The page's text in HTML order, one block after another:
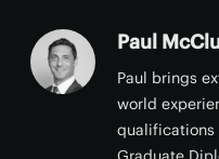
Paul
Paul brings
world
qualifications